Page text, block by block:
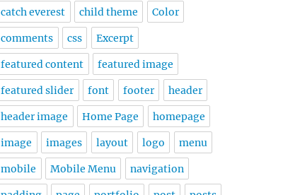
catch everest child theme Color
comments css Excerpt
featured content featured image
featured slider font footer header
header image Home Page homepage
image images layout logo menu
mobile Mobile Menu navigation